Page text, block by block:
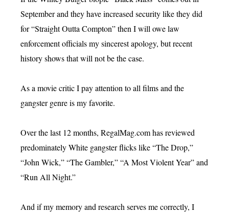
September and they have increased security like they did
for “Straight Outta Compton” then I will owe law
enforcement officials my sincerest apology, but recent
history shows that will not be the case.
As a movie critic I pay attention to all films and the
gangster genre is my favorite.
Over the last 12 months, RegalMag.com has reviewed
predominately White gangster flicks like “The Drop,”
“John Wick,” “The Gambler,” “A Most Violent Year” and
“Run All Night.”
And if my memory and research serves me correctly, I